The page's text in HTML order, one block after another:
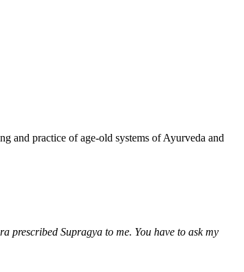
and practice of age-old systems of Ayurveda and
prescribed Supragya to me. You have to ask my